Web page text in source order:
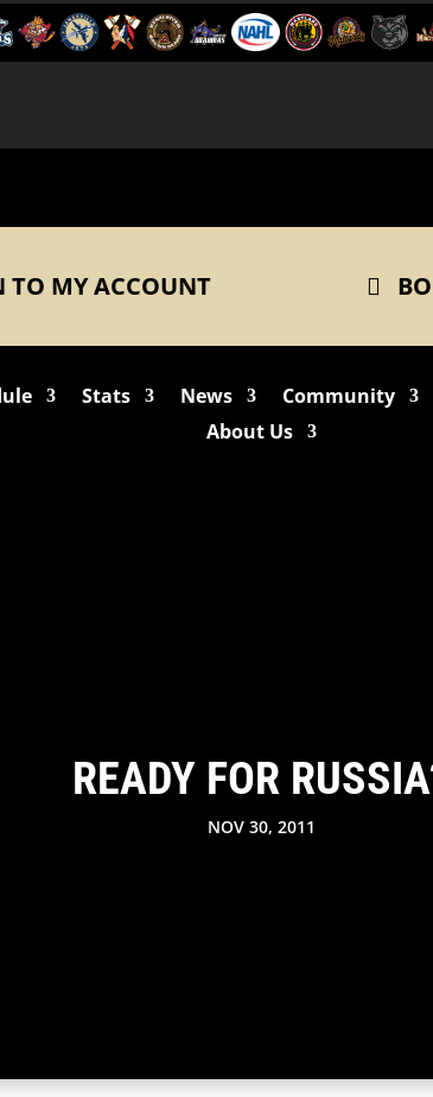
TO MY ACCOUNT
Stats News Community
About Us
READY FOR
NOV 30, 2011